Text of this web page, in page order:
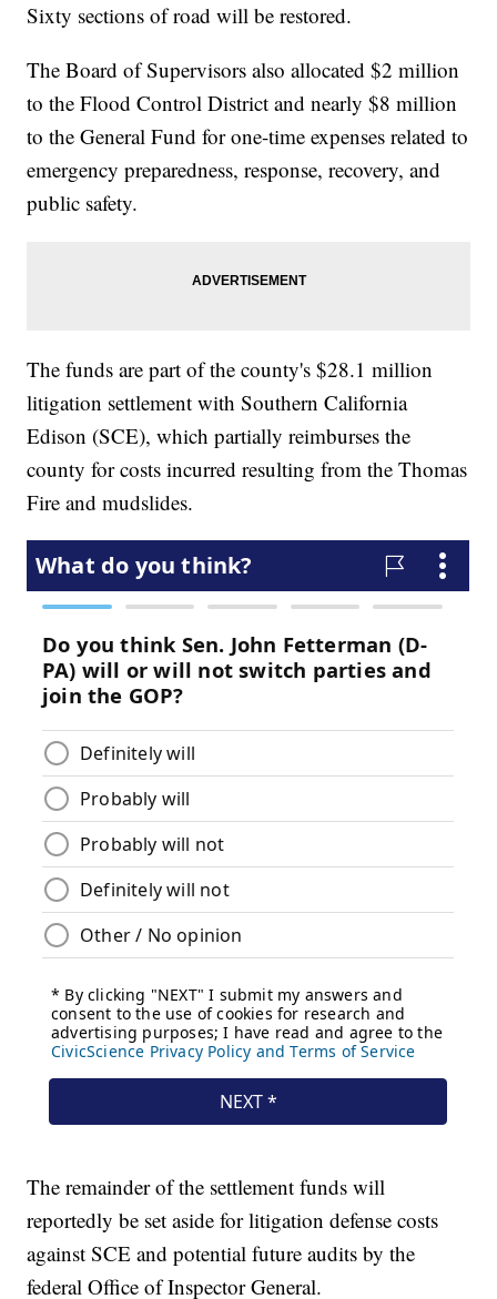
Sixty sections of road will be restored.
The Board of Supervisors also allocated $2 million
to the Flood Control District and nearly $8 million
to the General Fund for one-time expenses related to
emergency preparedness, response, recovery, and
public safety.
The funds are part of the county's $28.1 million
litigation settlement with Southern California
Edison (SCE), which partially reimburses the
county for costs incurred resulting from the Thomas
Fire and mudslides.
The remainder of the settlement funds will
reportedly be set aside for litigation defense costs
against SCE and potential future audits by the
federal Office of Inspector General.